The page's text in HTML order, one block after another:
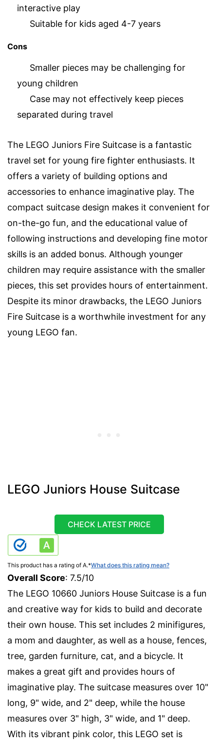
interactive play
Suitable for kids aged 4-7 years
Cons
Smaller pieces may be challenging for
young children
Case may not effectively keep pieces
separated during travel
The LEGO Juniors Fire Suitcase is a fantastic
travel set for young fire fighter enthusiasts. It
offers a variety of building options and
accessories to enhance imaginative play. The
compact suitcase design makes it convenient for
on-the-go fun, and the educational value of
following instructions and developing fine motor
skills is an added bonus. Although younger
children may require assistance with the smaller
pieces, this set provides hours of entertainment.
Despite its minor drawbacks, the LEGO Juniors
Fire Suitcase is a worthwhile investment for any
young LEGO fan.
LEGO Juniors House Suitcase
CHECK LATEST PRICE
This product has a rating of A.*What does this rating mean?
Overall Score: 7.5/10
The LEGO 10660 Juniors House Suitcase is a fun
and creative way for kids to build and decorate
their own house. This set includes 2 minifigures,
a mom and daughter, as well as a house, fences,
tree, garden furniture, cat, and a bicycle. It
makes a great gift and provides hours of
imaginative play. The suitcase measures over 10"
long, 9" wide, and 2" deep, while the house
measures over 3" high, 3" wide, and 1" deep.
With its vibrant pink color, this LEGO set is